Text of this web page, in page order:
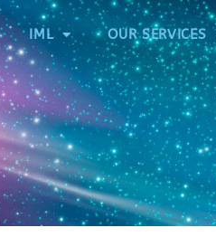
IML OUR SERVICES